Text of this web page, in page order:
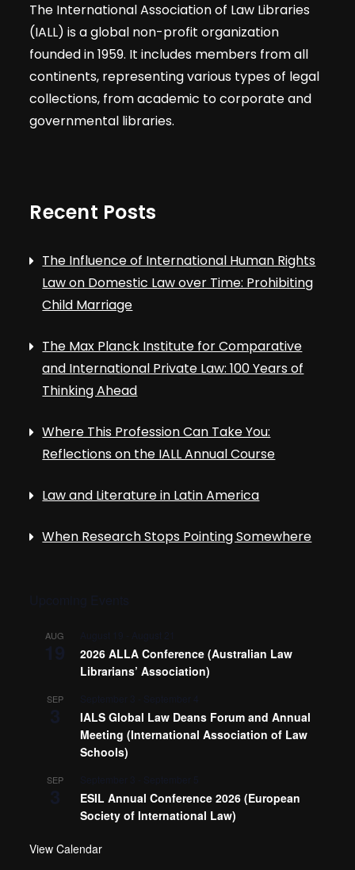
The International Association of Law Libraries
(IALL) is a global non-profit organization
founded in 1959. It includes members from all
continents, representing various types of legal
collections, from academic to corporate and
governmental libraries.
Recent Posts
The Influence of International Human Rights
Law on Domestic Law over Time: Prohibiting
Child Marriage
The Max Planck Institute for Comparative
and International Private Law: 100 Years of
Thinking Ahead
Where This Profession Can Take You:
Reflections on the IALL Annual Course
Law and Literature in Latin America
When Research Stops Pointing Somewhere
AUG
2026 ALLA Conference (Australian Law
Librarians’ Association)
SEP
IALS Global Law Deans Forum and Annual
Meeting (International Association of Law
Schools)
SEP
ESIL Annual Conference 2026 (European
Society of International Law)
View Calendar